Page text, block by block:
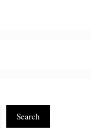
Search